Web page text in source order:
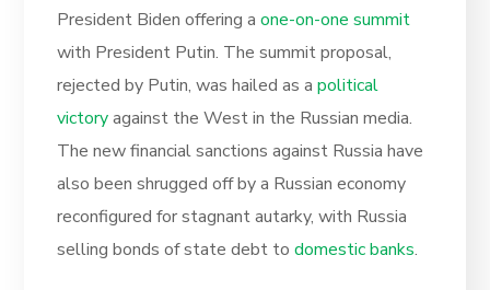
President Biden offering aone-on-one summit
with President Putin. The summit proposal,
rejected by Putin, was hailed as apolitical
victoryagainst the West in the Russian media.
The new financial sanctions against Russia have
also been shrugged off by a Russian economy
reconfigured for stagnant autarky, with Russia
selling bonds of state debt todomestic banks.